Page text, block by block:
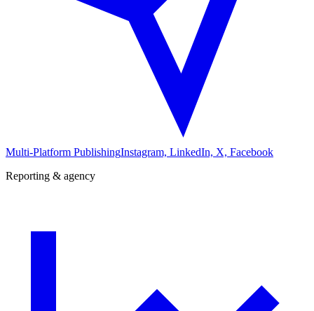
Multi-Platform PublishingInstagram, LinkedIn, X, Facebook
Reporting & agency